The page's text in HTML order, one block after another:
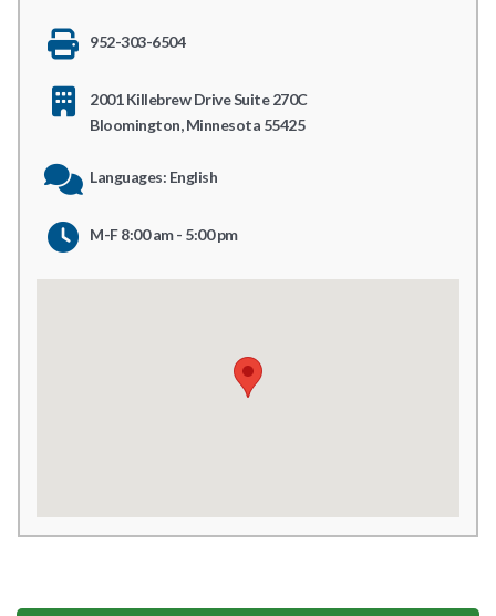
952-303-6504
2001 Killebrew Drive Suite 270C
Bloomington, Minnesota 55425
Languages: English
M-F 8:00 am - 5:00 pm